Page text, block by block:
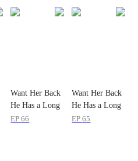
Want Her Back
He Has a Long
Way to Go
EP66
Want Her Back
He Has a Long
Way to Go
EP65